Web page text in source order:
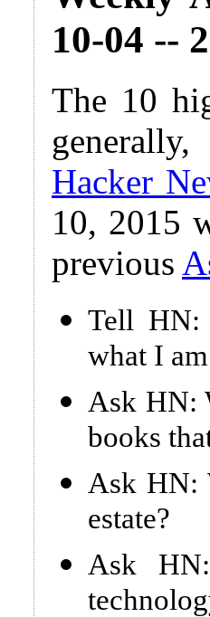
10-04 --
The 10
Hacker
10, 2015
previous
Tell HN:
what I
Ask HN:
books
Ask HN:
estate?
Ask